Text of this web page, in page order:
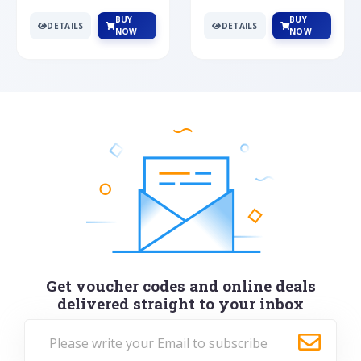
DETAILS
BUY
NOW
DETAILS
BUY
NOW
Get voucher codes and online deals
delivered straight to your inbox